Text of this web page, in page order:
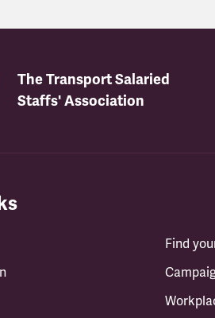
The Transport Salaried
Staffs' Association
Find